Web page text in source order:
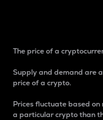
The price of a
Supply and demand are
price of a crypto.
Prices fluctuate based
a particular crypto than